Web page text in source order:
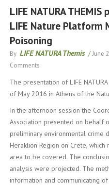
LIFE NATURA
LIFE Nature Platform
Poisoning
By LIFE NATURA Themis /June
Comments
The presentation of LIFE
of May 2016 in Athens of the
In the afternoon session the
Association presented on behalf
preliminary environmental crime
Heraklion Region on Crete,
area to be covered. The
analysis were projected. The
information and communicating